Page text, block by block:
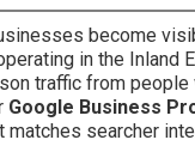
become
in the Inland
traffic from people
Google Business
matches searcher